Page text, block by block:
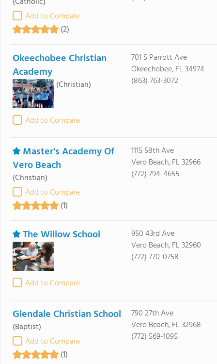
Add to Compare
(2)
Okeechobee Christian
Academy
(Christian)
Add to Compare
701 S Parrott Ave
Okeechobee, FL 34974
(863) 763-3072
Master's Academy Of
Vero Beach
(Christian)
Add to Compare
(1)
1115 58th Ave
Vero Beach, FL 32966
(772) 794-4655
The Willow School
Add to Compare
950 43rd Ave
Vero Beach, FL 32960
(772) 770-0758
Glendale Christian School
(Baptist)
Add to Compare
(1)
790 27th Ave
Vero Beach, FL 32968
(772) 569-1095